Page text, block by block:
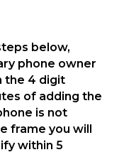
below,
phone owner
the 4 digit
of adding the
is not
frame you will
within 5